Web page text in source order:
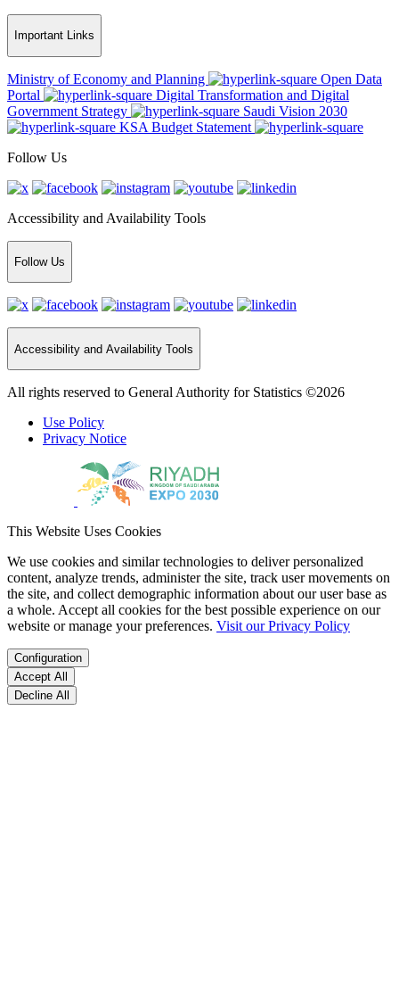
Important Links
Ministry of Economy and Planning
Open Data
Portal
Digital Transformation and Digital
Government Strategy
Saudi Vision 2030
KSA Budget Statement
Follow Us
Accessibility and Availability Tools
Follow Us
Accessibility and Availability Tools
All rights reserved to General Authority for Statistics ©2026
Use Policy
Privacy Notice
This Website Uses Cookies
We use cookies and similar technologies to deliver personalized
content, analyze trends, administer the site, track user movements on
the site, and collect demographic information about our user base as
a whole. Accept all cookies for the best possible experience on our
website or manage your preferences. Visit our Privacy Policy
Configuration
Accept All
Decline All